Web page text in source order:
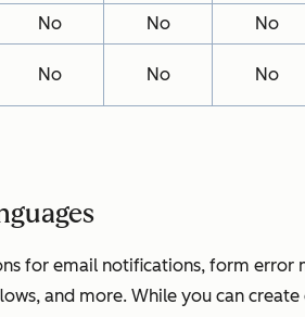
No No No
No No No
for email notifications, form error
and more. While you can